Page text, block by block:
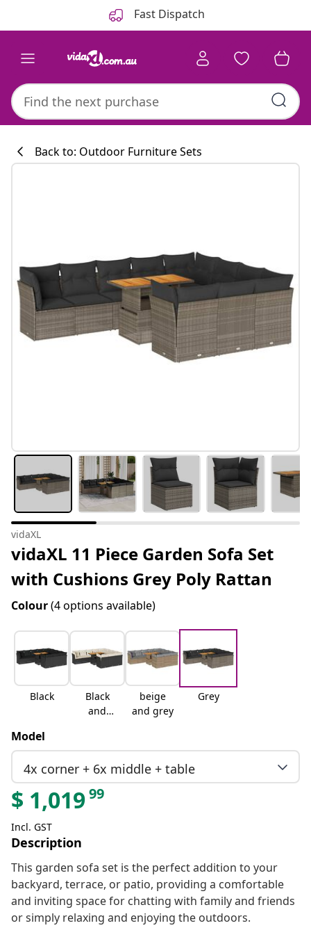
Fast Dispatch
#sharemevidaxl
Back to: Outdoor Furniture Sets
vidaXL
vidaXL 11 Piece Garden Sofa Set
with Cushions Grey Poly Rattan
Colour(4 options available)
Black
Black
and
beige
and grey
Grey
Model
4x corner + 6x middle + table
$ 1,01999
Incl. GST
Description
This garden sofa set is the perfect addition to your
backyard, terrace, or patio, providing a comfortable
and inviting space for chatting with family and friends
or simply relaxing and enjoying the outdoors.